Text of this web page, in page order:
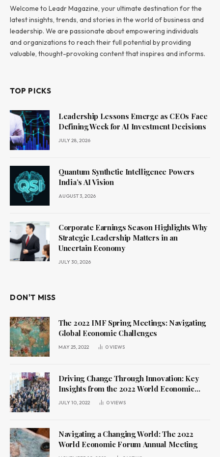
Welcome to Leadr Magazine, your ultimate destination for the
latest insights, trends, and stories in the world of business and
leadership. We are passionate about empowering individuals
and organizations to reach their full potential by providing
valuable, thought-provoking content that inspires and informs.
TOP PICKS
Leadership Lessons Emerge as CEOs Face
Defining Week for AI Investment Decisions
JULY 28, 2026
Quantum Synthetic Intelligence Powers
India’s AI Vision
AUGUST 3, 2026
Corporate Earnings Season Highlights Why
Strategic Leadership Matters in an
Uncertain Economy
JULY 30, 2026
DON'T MISS
The 2022 IMF Spring Meetings: Navigating
Global Economic Challenges
MAY 25, 2022 0VIEWS
Driving Change Through Innovation: Key
Insights from the 2022 World Economic
Forum Annual Meeting
JULY 10, 2022 0VIEWS
Navigating a Changing World: The 2022
World Economic Forum Annual Meeting